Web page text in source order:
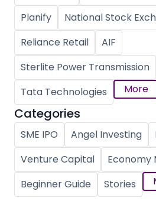
Planify
National Stock
Reliance Retail
AIF
Sterlite Power Transmission
Tata Technologies
More
Categories
SME IPO Angel Investing
Venture Capital
Economy
Beginner Guide
Stories